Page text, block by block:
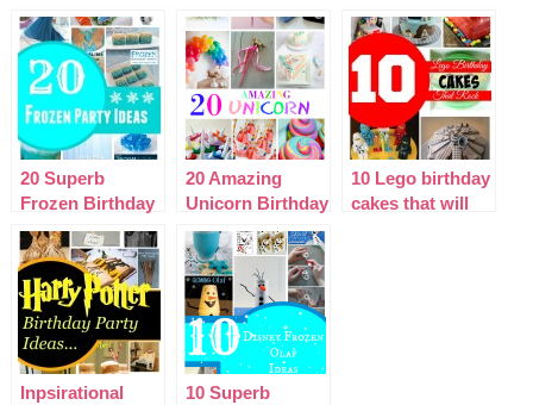
20 Superb
Frozen Birthday
Party Ideas
20 Amazing
Unicorn Birthday
Party Ideas for
Kids
10 Lego birthday
cakes that will
Inpsirational
10 Superb